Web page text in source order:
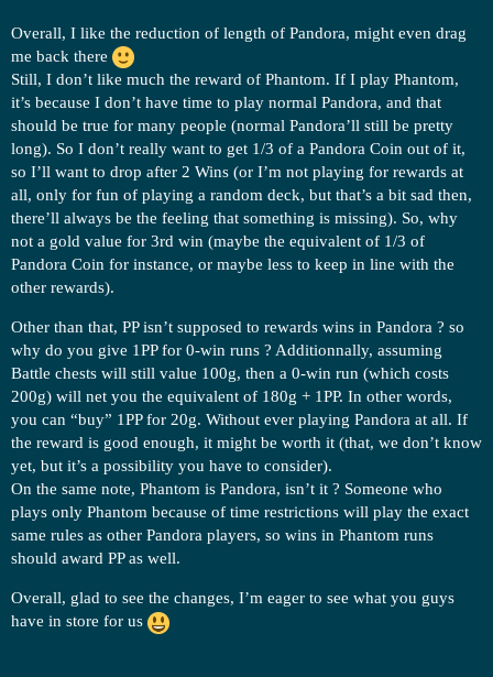
Overall, I like the reduction of length of Pandora, might even drag
me back there
Still, I don’t like much the reward of Phantom. If I play Phantom,
it’s because I don’t have time to play normal Pandora, and that
should be true for many people (normal Pandora’ll still be pretty
long). So I don’t really want to get 1/3 of a Pandora Coin out of it,
so I’ll want to drop after 2 Wins (or I’m not playing for rewards at
all, only for fun of playing a random deck, but that’s a bit sad then,
there’ll always be the feeling that something is missing). So, why
not a gold value for 3rd win (maybe the equivalent of 1/3 of
Pandora Coin for instance, or maybe less to keep in line with the
other rewards).
Other than that, PP isn’t supposed to rewards wins in Pandora ? so
why do you give 1PP for 0-win runs ? Additionnally, assuming
Battle chests will still value 100g, then a 0-win run (which costs
200g) will net you the equivalent of 180g + 1PP. In other words,
you can “buy” 1PP for 20g. Without ever playing Pandora at all. If
the reward is good enough, it might be worth it (that, we don’t know
yet, but it’s a possibility you have to consider).
On the same note, Phantom is Pandora, isn’t it ? Someone who
plays only Phantom because of time restrictions will play the exact
same rules as other Pandora players, so wins in Phantom runs
should award PP as well.
Overall, glad to see the changes, I’m eager to see what you guys
have in store for us